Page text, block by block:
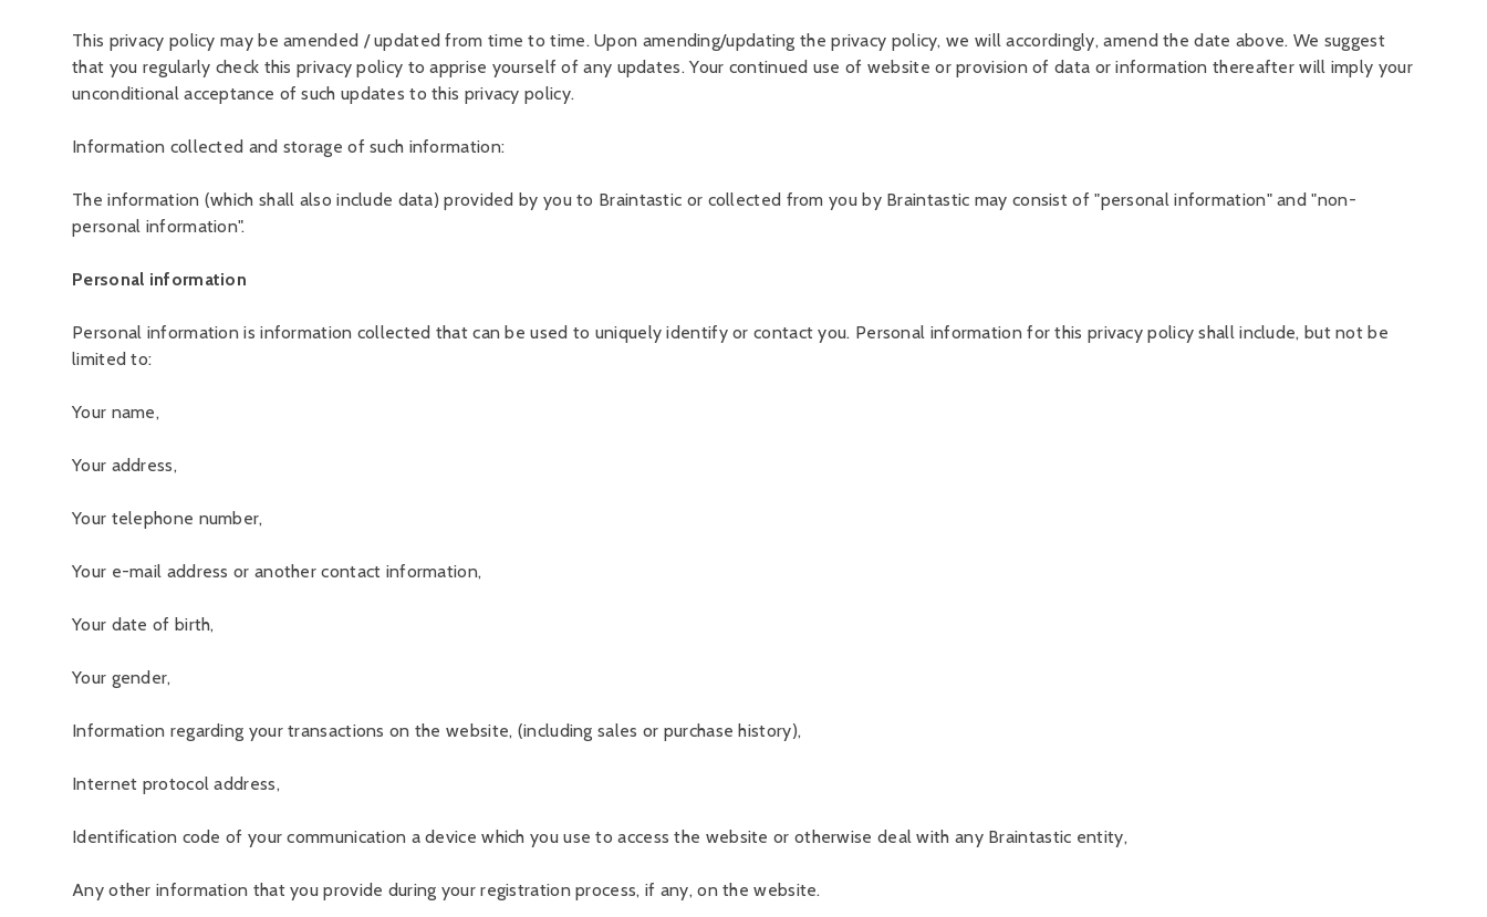
This privacy policy may be amended / updated from time to time. Upon amending/updating the privacy policy, we will accordingly, amend the date above. We suggest
that you regularly check this privacy policy to apprise yourself of any updates. Your continued use of website or provision of data or information thereafter will imply your
unconditional acceptance of such updates to this privacy policy.
Information collected and storage of such information:
The information (which shall also include data) provided by you to Braintastic or collected from you by Braintastic may consist of "personal information" and "non-
personal information".
Personal information
Personal information is information collected that can be used to uniquely identify or contact you. Personal information for this privacy policy shall include, but not be
limited to:
Your name,
Your address,
Your telephone number,
Your e-mail address or another contact information,
Your date of birth,
Your gender,
Information regarding your transactions on the website, (including sales or purchase history),
Internet protocol address,
Identification code of your communication a device which you use to access the website or otherwise deal with any Braintastic entity,
Any other information that you provide during your registration process, if any, on the website.